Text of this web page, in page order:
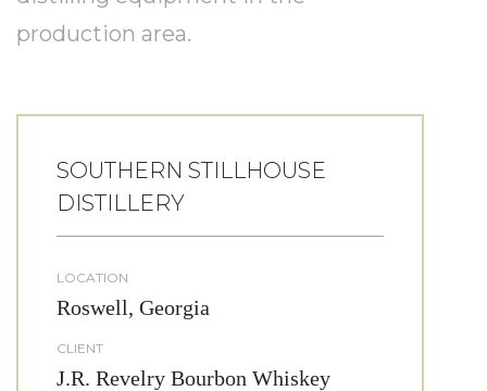
production area.
SOUTHERN STILLHOUSE
DISTILLERY
LOCATION
Roswell, Georgia
CLIENT
J.R. Revelry Bourbon Whiskey